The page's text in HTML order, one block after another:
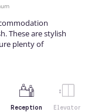
These are stylish
plenty of
Reception Elevator